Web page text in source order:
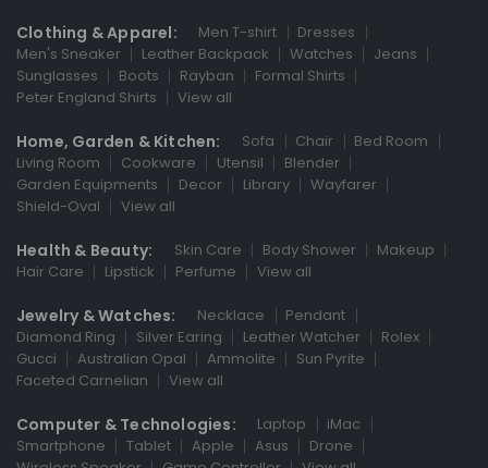
Clothing & Apparel: Men T-shirt
Dresses
Men's Sneaker
Leather Backpack Watches
Jeans
Sunglasses
Boots Rayban
Formal Shirts
Peter England Shirts
View all
Home, Garden & Kitchen: Sofa Chair
Bed Room
Living Room
Cookware Utensil
Blender
Garden Equipments
Decor Library
Wayfarer
Shield-Oval
View all
Health & Beauty: Skin Care Body Shower
Makeup
Hair Care
Lipstick Perfume View all
Jewelry & Watches: Necklace
Pendant
Diamond Ring
Silver Earing Leather Watcher
Rolex
Gucci
Australian Opal Ammolite
Sun Pyrite
Faceted Carnelian
View all
Computer & Technologies: Laptop
iMac
Smartphone
Tablet Apple Asus
Drone